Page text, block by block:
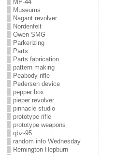
MP-44
Museums
Nagant revolver
Nordenfelt
Owen SMG
Parkerizing
Parts
Parts fabrication
pattern making
Peabody rifle
Pedersen device
pepper box
pieper revolver
pinnacle studio
prototype rifle
prototype weapons
qbz-95
random info Wednesday
Remington Hepburn